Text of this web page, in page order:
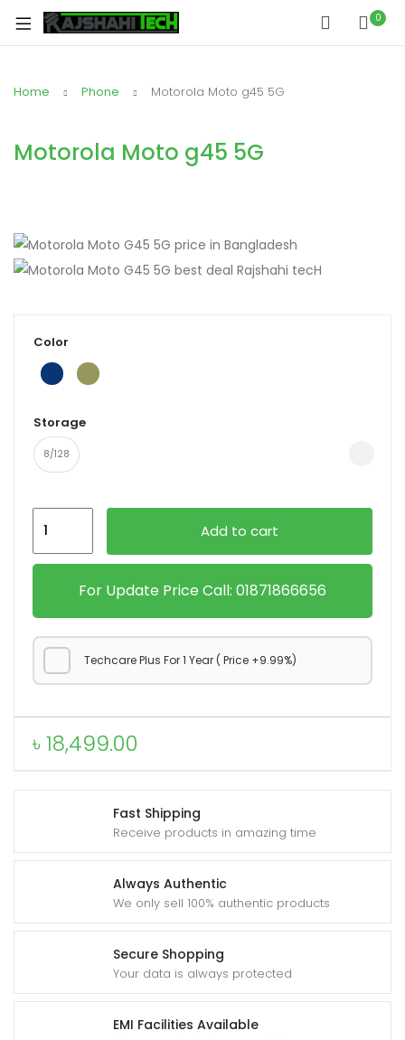
0
Home Phone Motorola Moto g45 5G
Motorola Moto g45 5G
Fast Shipping
Receive products in amazing time
Always Authentic
We only sell 100% authentic products
Secure Shopping
Your data is always protected
EMI Facilities Available
৳18,499.00
Color
Storage
8/128
For Update Price Call: 01871866656
Techcare Plus For 1 Year ( Price +9.99%)
g45
quantity
Add to cart